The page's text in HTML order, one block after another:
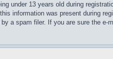
under 13 years old during
information was present during
a spam filer. If you are sure the e-